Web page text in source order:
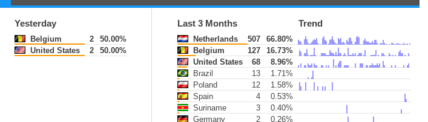
Yesterday
Belgium 2
50.00%
United States
2 50.00%
Last 3 Months Trend
Netherlands 507
66.80%
Belgium
127
16.73%
United States
68
8.96%
Brazil
13
1.71%
Poland
12
1.58%
Spain
4
0.53%
Suriname
3
0.40%
Germany
2
0.26%